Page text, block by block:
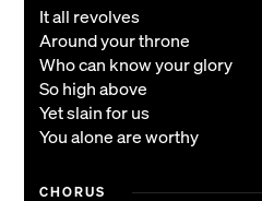
It all revolves
Around your throne
Who can know your glory
So high above
Yet slain for us
You alone are worthy
CHORUS